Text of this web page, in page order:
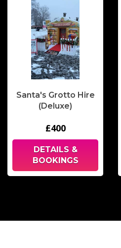
Santa's Grotto Hire
(Deluxe)
£400
DETAILS &
BOOKINGS